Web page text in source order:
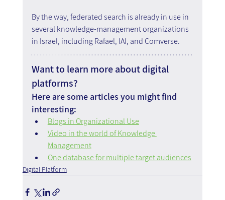
By the way, federated search is already in use in
several knowledge-management organizations
in Israel, including Rafael, IAI, and Comverse.
Want to learn more about digital
platforms?
Here are some articles you might find
interesting:
Blogs in Organizational Use
Video in the world of Knowledge
Management
One database for multiple target audiences
Digital Platform